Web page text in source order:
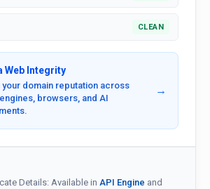
CLEAN
Web Integrity
your domain reputation across
browsers, and AI
→
Details: Available in API Engine and